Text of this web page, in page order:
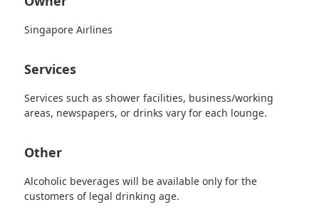
Singapore Airlines
Services
Services such as shower facilities, business/working
areas, newspapers, or drinks vary for each lounge.
Other
Alcoholic beverages will be available only for the
customers of legal drinking age.